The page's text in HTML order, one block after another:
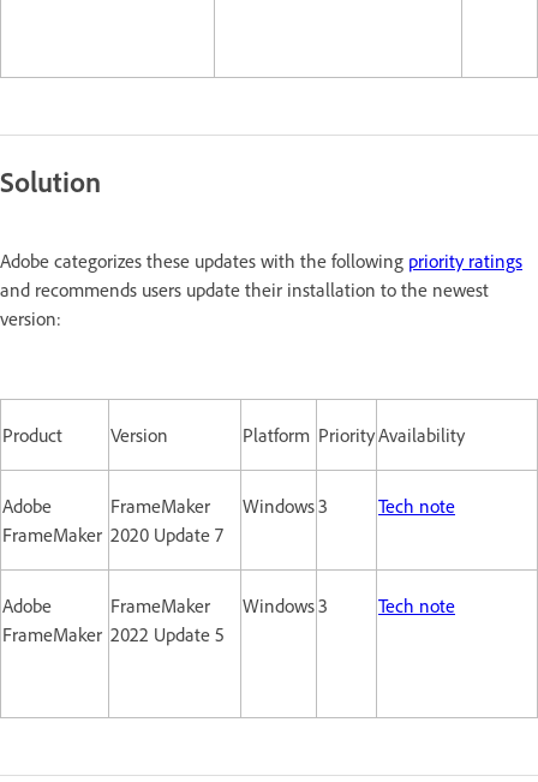
Solution
Adobe categorizes these updates with the following priority ratings
and recommends users update their installation to the newest
version:
Product Version Platform PriorityAvailability
Adobe
FrameMaker
FrameMaker
2020 Update 7
Windows3 Tech note
Adobe
FrameMaker
FrameMaker
2022 Update 5
Windows3 Tech note